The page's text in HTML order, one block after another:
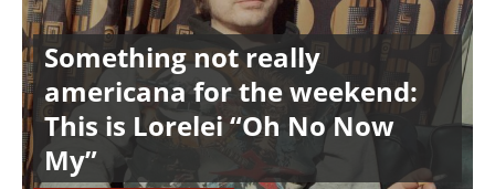
Something not really
americana for the weekend:
This is Lorelei “Oh No Now
My”